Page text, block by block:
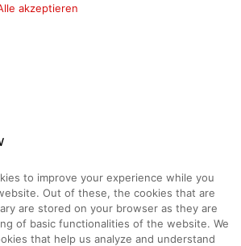
akzeptieren
to improve your experience while you
Out of these, the cookies that are
are stored on your browser as they are
of basic functionalities of the website. We
that help us analyze and understand